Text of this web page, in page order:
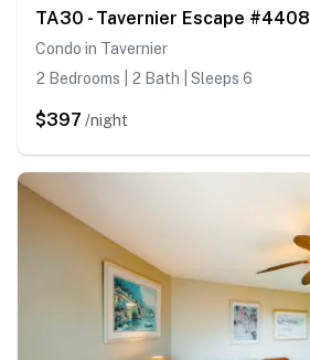
TA30 - Tavernier Escape #4408
Condo in Tavernier
2 Bedrooms | 2 Bath | Sleeps 6
$397 /night